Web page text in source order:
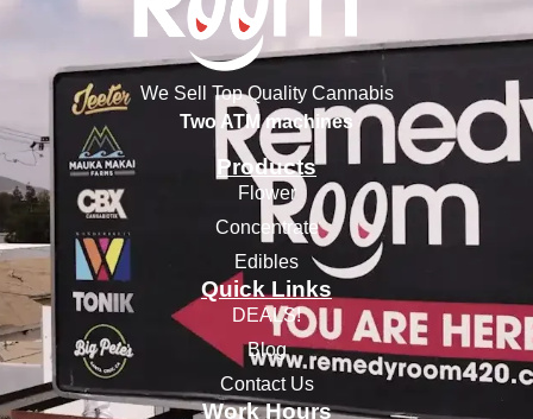
We Sell Top Quality Cannabis
Two ATM machines
Products
Flower
Concentrate
Edibles
Quick Links
DEALS!
Blog
Contact Us
Work Hours